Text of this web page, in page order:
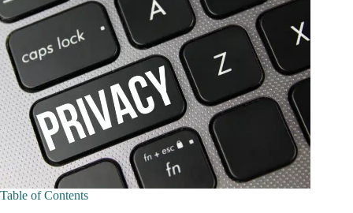
Table of Contents